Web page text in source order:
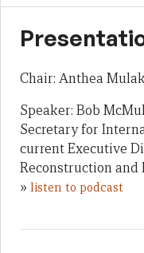
Chair: Anthea
Speaker: Bob
Secretary for
current Executive
Reconstruction and
» listen to podcast